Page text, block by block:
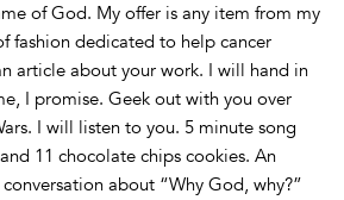
of God. My offer is any item from my
fashion dedicated to help cancer
article about your work. I will hand in
I promise. Geek out with you over
I will listen to you. 5 minute song
11 chocolate chips cookies. An
about “Why God, why?”